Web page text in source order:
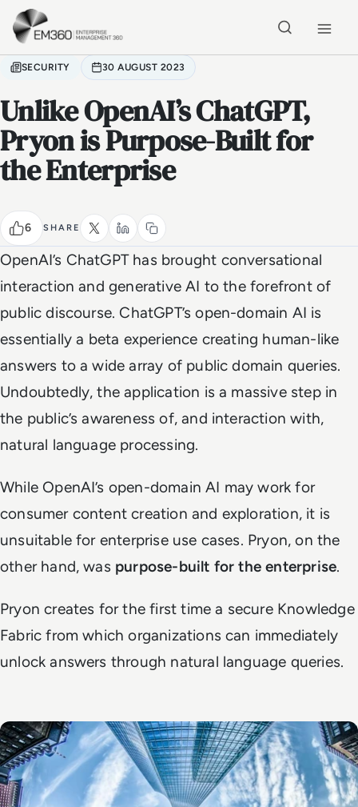
Skip to main content
SECURITY 30 AUGUST 2023
Unlike OpenAI’s ChatGPT,
Pryon is Purpose-Built for
the Enterprise
6 SHARE
OpenAI’s ChatGPT has brought conversational
interaction and generative AI to the forefront of
public discourse. ChatGPT’s open-domain AI is
essentially a beta experience creating human-like
answers to a wide array of public domain queries.
Undoubtedly, the application is a massive step in
the public’s awareness of, and interaction with,
natural language processing.
While OpenAI’s open-domain AI may work for
consumer content creation and exploration, it is
unsuitable for enterprise use cases. Pryon, on the
other hand, was purpose-built for the enterprise.
Pryon creates for the first time a secure Knowledge
Fabric from which organizations can immediately
unlock answers through natural language queries.